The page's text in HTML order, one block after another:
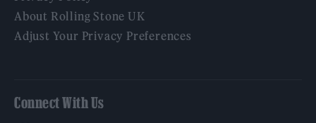
About Rolling Stone UK
Adjust Your Privacy Preferences
Connect With Us